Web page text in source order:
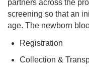
partners across the
screening so that an
age. The newborn
Registration
Collection &